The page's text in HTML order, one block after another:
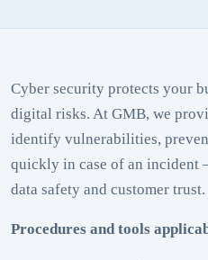
Cyber security protects your
digital risks. At GMB, we
identify vulnerabilities,
quickly in case of an
data safety and customer trust.
Procedures and tools